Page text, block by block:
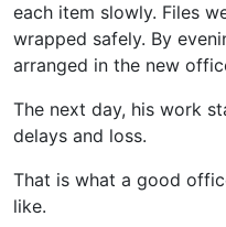
each item slowly. Files
wrapped safely. By
arranged in the new
The next day, his work
delays and loss.
That is what a good
like.